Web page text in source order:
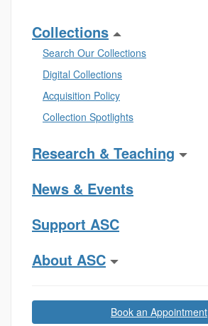
Collections
Search Our Collections
Digital Collections
Acquisition Policy
Collection Spotlights
Research & Teaching
News & Events
Support ASC
About ASC
Book an Appointment